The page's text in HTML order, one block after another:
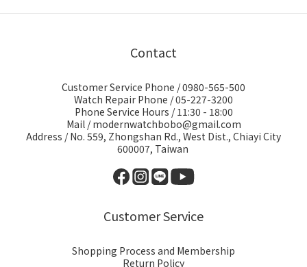
Contact
Customer Service Phone / 0980-565-500
Watch Repair Phone / 05-227-3200
Phone Service Hours / 11:30 - 18:00
Mail / modernwatchbobo@gmail.com
Address / No. 559, Zhongshan Rd., West Dist., Chiayi City
600007, Taiwan
Customer Service
Shopping Process and Membership
Return Policy